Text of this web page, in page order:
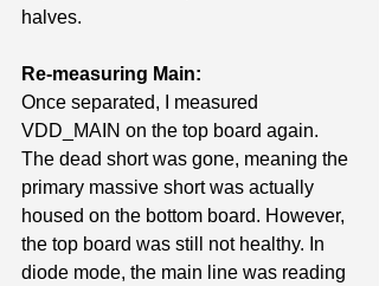
halves.
Re-measuring Main:
Once separated, I measured
VDD_MAIN on the top board again.
The dead short was gone, meaning the
primary massive short was actually
housed on the bottom board. However,
the top board was still not healthy. In
diode mode, the main line was reading